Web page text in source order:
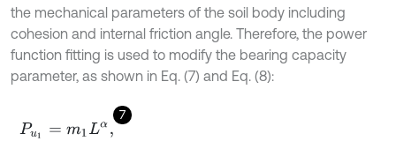
the mechanical parameters of the soil body including
cohesion and internal friction angle. Therefore, the power
function fitting is used to modify the bearing capacity
parameter, as shown in Eq. (7) and Eq. (8):
7
Pu1 m1 Lα,